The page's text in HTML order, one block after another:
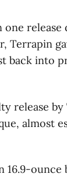
one
Terrapin
back into
release
almost
16.9-